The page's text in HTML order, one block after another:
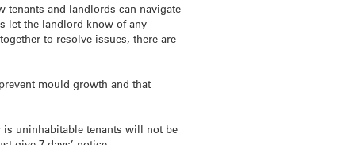
tenants and landlords can navigate
let the landlord know of any
to resolve issues, there are
mould growth and that
uninhabitable tenants will not be